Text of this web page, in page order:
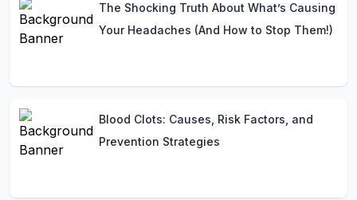
The Shocking Truth About What’s Causing
Your Headaches (And How to Stop Them!)
Blood Clots: Causes, Risk Factors, and
Prevention Strategies